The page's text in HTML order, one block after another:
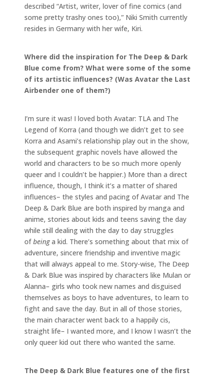
described “Artist, writer, lover of fine comics (and
some pretty trashy ones too),” Niki Smith currently
resides in Germany with her wife, Kiri.
Where did the inspiration for The Deep & Dark
Blue come from? What were some of the some
of its artistic influences? (Was Avatar the Last
Airbender one of them?)
I’m sure it was! I loved both Avatar: TLA and The
Legend of Korra (and though we didn’t get to see
Korra and Asami’s relationship play out in the show,
the subsequent graphic novels have allowed the
world and characters to be so much more openly
queer and I couldn’t be happier.) More than a direct
influence, though, I think it’s a matter of shared
influences– the styles and pacing of Avatar and The
Deep & Dark Blue are both inspired by manga and
anime, stories about kids and teens saving the day
while still dealing with the day to day struggles
ofbeinga kid. There’s something about that mix of
adventure, sincere friendship and inventive magic
that will always appeal to me. Story-wise, The Deep
& Dark Blue was inspired by characters like Mulan or
Alanna– girls who took new names and disguised
themselves as boys to have adventures, to learn to
fight and save the day. But in all of those stories,
the main character went back to a happily cis,
straight life– I wanted more, and I know I wasn’t the
only queer kid out there who wanted the same.
The Deep & Dark Blue features one of the first